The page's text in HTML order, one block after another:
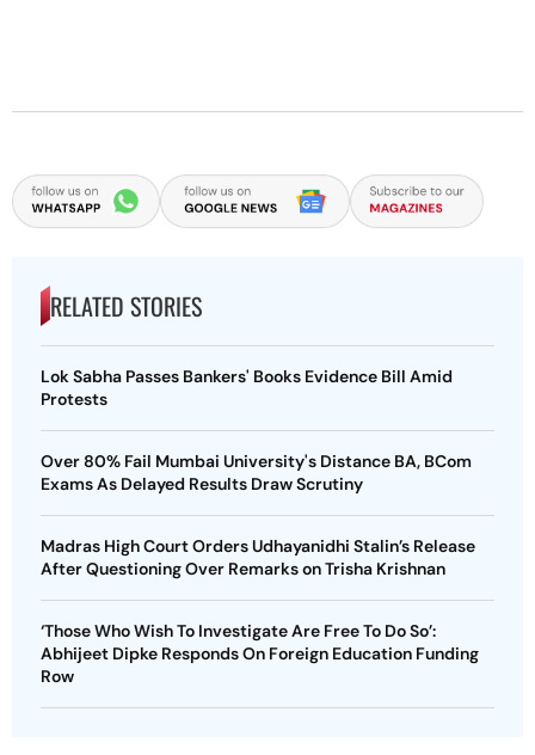
RELATED STORIES
Lok Sabha Passes Bankers' Books Evidence Bill Amid
Protests
Over 80% Fail Mumbai University's Distance BA, BCom
Exams As Delayed Results Draw Scrutiny
Madras High Court Orders Udhayanidhi Stalin’s Release
After Questioning Over Remarks on Trisha Krishnan
‘Those Who Wish To Investigate Are Free To Do So’:
Abhijeet Dipke Responds On Foreign Education Funding
Row